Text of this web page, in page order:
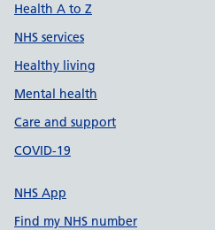
Health A to Z
NHS services
Healthy living
Mental health
Care and support
COVID-19
NHS App
Find my NHS number